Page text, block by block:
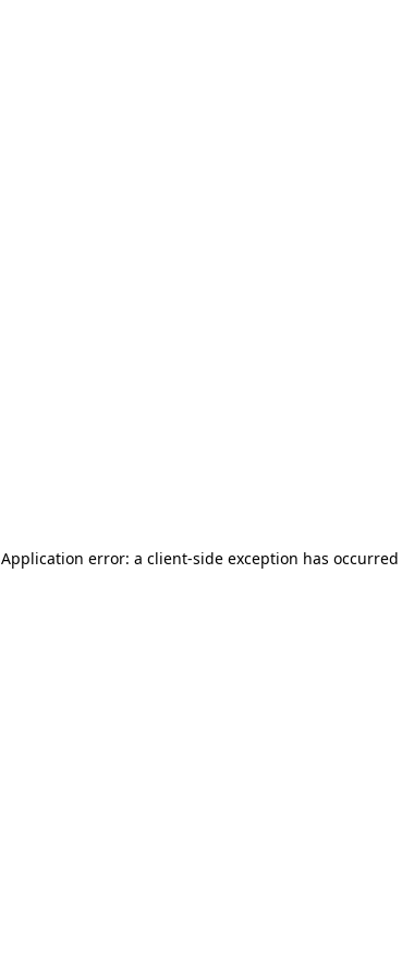
Application error: a client-side exception has occurred